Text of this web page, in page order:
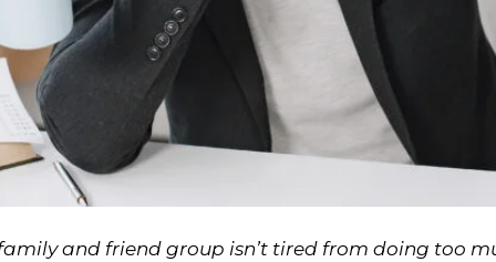
and friend group isn’t tired from doing too